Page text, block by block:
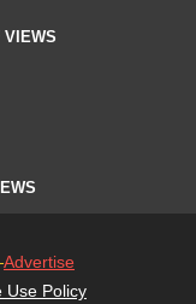
Advertise
Use Policy